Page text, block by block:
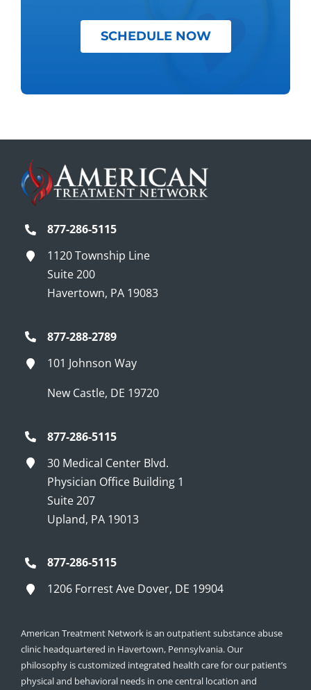
SCHEDULE NOW
877-286-5115
1120 Township Line
Suite 200
Havertown, PA 19083
877-288-2789
101 Johnson Way
New Castle, DE 19720
877-286-5115
30 Medical Center Blvd.
Physician Office Building 1
Suite 207
Upland, PA 19013
877-286-5115
1206 Forrest Ave Dover, DE 19904
American Treatment Network is an outpatient substance abuse
clinic headquartered in Havertown, Pennsylvania. Our
philosophy is customized integrated health care for our patient’s
physical and behavioral needs in one central location and